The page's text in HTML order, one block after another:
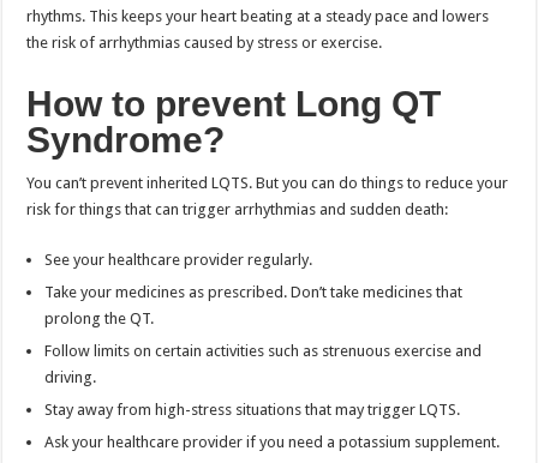
rhythms. This keeps your heart beating at a steady pace and lowers
the risk of arrhythmias caused by stress or exercise.
How to prevent Long QT
Syndrome?
You can’t prevent inherited LQTS. But you can do things to reduce your
risk for things that can trigger arrhythmias and sudden death:
See your healthcare provider regularly.
Take your medicines as prescribed. Don’t take medicines that
prolong the QT.
Follow limits on certain activities such as strenuous exercise and
driving.
Stay away from high-stress situations that may trigger LQTS.
Ask your healthcare provider if you need a potassium supplement.